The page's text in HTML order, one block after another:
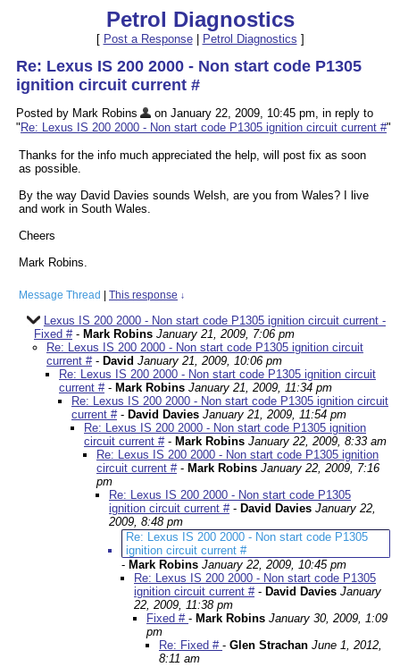
Petrol Diagnostics
[ Post a Response| Petrol Diagnostics ]
Re: Lexus IS 200 2000 - Non start code P1305
ignition circuit current #
Posted by Mark Robins
on January 22, 2009, 10:45 pm, in reply to
" Re: Lexus IS 200 2000 - Non start code P1305 ignition circuit current #"
Thanks for the info much appreciated the help, will post fix as soon
as possible.
By the way David Davies sounds Welsh, are you from Wales? I live
and work in South Wales.
Cheers
Mark Robins.
Message Thread This response ↓
Lexus IS 200 2000 - Non start code P1305 ignition circuit current -
Fixed #- Mark Robins January 21, 2009, 7:06 pm
Re: Lexus IS 200 2000 - Non start code P1305 ignition circuit
current #- David January 21, 2009, 10:06 pm
Re: Lexus IS 200 2000 - Non start code P1305 ignition circuit
current #- Mark Robins January 21, 2009, 11:34 pm
Re: Lexus IS 200 2000 - Non start code P1305 ignition circuit
current #- David Davies January 21, 2009, 11:54 pm
Re: Lexus IS 200 2000 - Non start code P1305 ignition
circuit current #- Mark Robins January 22, 2009, 8:33 am
Re: Lexus IS 200 2000 - Non start code P1305 ignition
circuit current #- Mark Robins January 22, 2009, 7:16
pm
Re: Lexus IS 200 2000 - Non start code P1305
ignition circuit current #- David Davies January 22,
2009, 8:48 pm
Re: Lexus IS 200 2000 - Non start code P1305
ignition circuit current #
- Mark Robins January 22, 2009, 10:45 pm
Re: Lexus IS 200 2000 - Non start code P1305
ignition circuit current #- David Davies January
22, 2009, 11:38 pm
Fixed # - Mark Robins January 30, 2009, 1:09
pm
Re: Fixed # - Glen Strachan June 1, 2012,
8:11 am